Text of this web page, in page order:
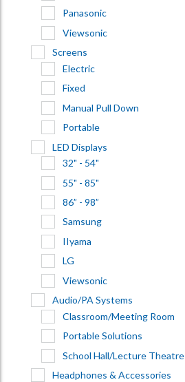
Panasonic
Viewsonic
Screens
Electric
Fixed
Manual Pull Down
Portable
LED Displays
32" - 54"
55" - 85"
86” - 98”
Samsung
IIyama
LG
Viewsonic
Audio/PA Systems
Classroom/Meeting Room
Portable Solutions
School Hall/Lecture Theatre
Headphones & Accessories